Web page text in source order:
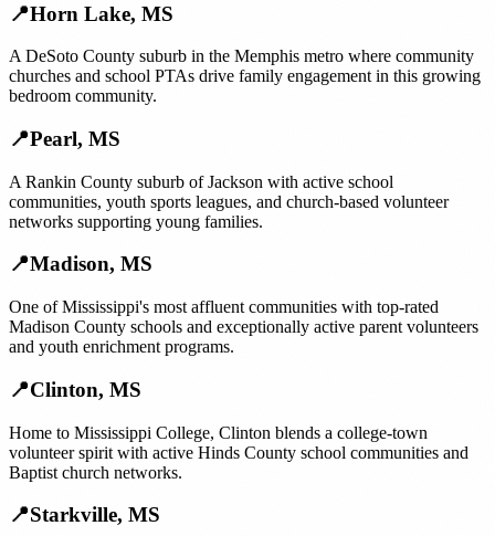
📍Horn Lake, MS
A DeSoto County suburb in the Memphis metro where community
churches and school PTAs drive family engagement in this growing
bedroom community.
📍Pearl, MS
A Rankin County suburb of Jackson with active school
communities, youth sports leagues, and church-based volunteer
networks supporting young families.
📍Madison, MS
One of Mississippi's most affluent communities with top-rated
Madison County schools and exceptionally active parent volunteers
and youth enrichment programs.
📍Clinton, MS
Home to Mississippi College, Clinton blends a college-town
volunteer spirit with active Hinds County school communities and
Baptist church networks.
📍Starkville, MS